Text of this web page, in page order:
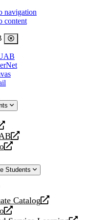
navigation
content
Students
Catalog